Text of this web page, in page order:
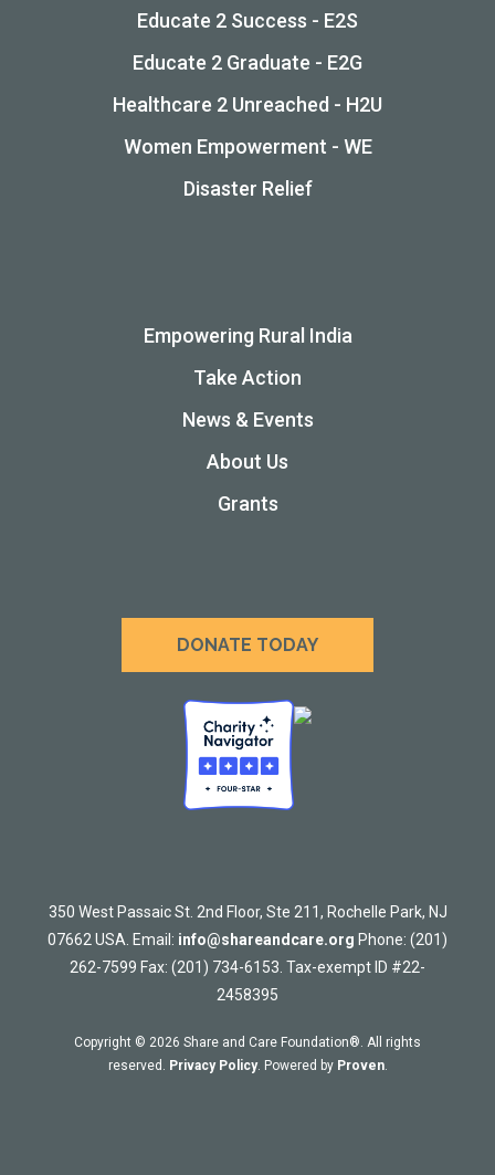
Educate 2 Success - E2S
Educate 2 Graduate - E2G
Healthcare 2 Unreached - H2U
Women Empowerment - WE
Disaster Relief
Empowering Rural India
Take Action
News & Events
About Us
Grants
DONATE TODAY
350 West Passaic St. 2nd Floor, Ste 211, Rochelle Park, NJ
07662 USA. Email: info@shareandcare.org Phone: (201)
262-7599 Fax: (201) 734-6153. Tax-exempt ID #22-
2458395
Copyright © 2026 Share and Care Foundation®. All rights
reserved. Privacy Policy. Powered by Proven.